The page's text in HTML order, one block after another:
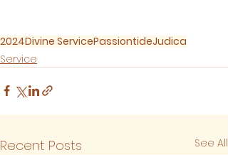
2024Divine ServicePassiontideJudica
Service
Recent Posts See All